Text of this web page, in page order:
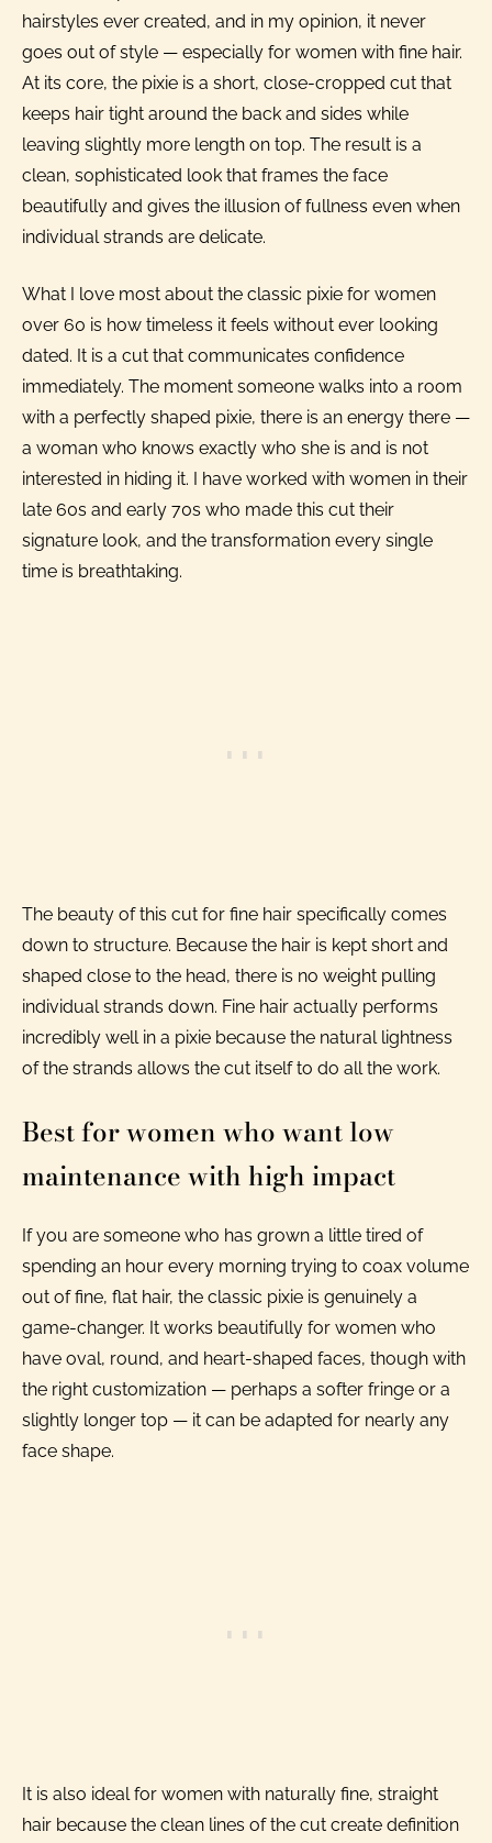
hairstyles ever created, and in my opinion, it never
goes out of style — especially for women with fine hair.
At its core, the pixie is a short, close-cropped cut that
keeps hair tight around the back and sides while
leaving slightly more length on top. The result is a
clean, sophisticated look that frames the face
beautifully and gives the illusion of fullness even when
individual strands are delicate.
What I love most about the classic pixie for women
over 60 is how timeless it feels without ever looking
dated. It is a cut that communicates confidence
immediately. The moment someone walks into a room
with a perfectly shaped pixie, there is an energy there —
a woman who knows exactly who she is and is not
interested in hiding it. I have worked with women in their
late 60s and early 70s who made this cut their
signature look, and the transformation every single
time is breathtaking.
The beauty of this cut for fine hair specifically comes
down to structure. Because the hair is kept short and
shaped close to the head, there is no weight pulling
individual strands down. Fine hair actually performs
incredibly well in a pixie because the natural lightness
of the strands allows the cut itself to do all the work.
Best for women who want low
maintenance with high impact
If you are someone who has grown a little tired of
spending an hour every morning trying to coax volume
out of fine, flat hair, the classic pixie is genuinely a
game-changer. It works beautifully for women who
have oval, round, and heart-shaped faces, though with
the right customization — perhaps a softer fringe or a
slightly longer top — it can be adapted for nearly any
face shape.
It is also ideal for women with naturally fine, straight
hair because the clean lines of the cut create definition